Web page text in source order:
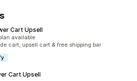
Cart Upsell
available
cart, upsell cart & free shipping bar
Cart Upsell